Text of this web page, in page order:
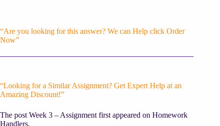
“Are you looking for this answer? We can Help click Order
Now”
“Looking for a Similar Assignment? Get Expert Help at an
Amazing Discount!”
The post Week 3 – Assignment first appeared on Homework
Handlers.